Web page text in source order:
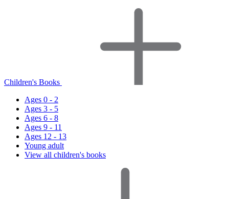
Children's Books
Ages 0 - 2
Ages 3 - 5
Ages 6 - 8
Ages 9 - 11
Ages 12 - 13
Young adult
View all children's books